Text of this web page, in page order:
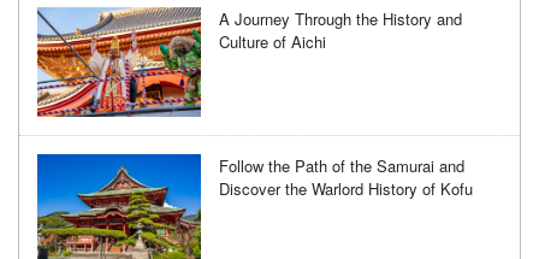
A Journey Through the History and
Culture of Aichi
Follow the Path of the Samurai and
Discover the Warlord History of Kofu